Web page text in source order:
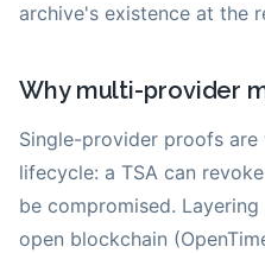
archive's existence at the
Why multi-provider
Single-provider proofs
lifecycle: a TSA can
be compromised.
open blockchain